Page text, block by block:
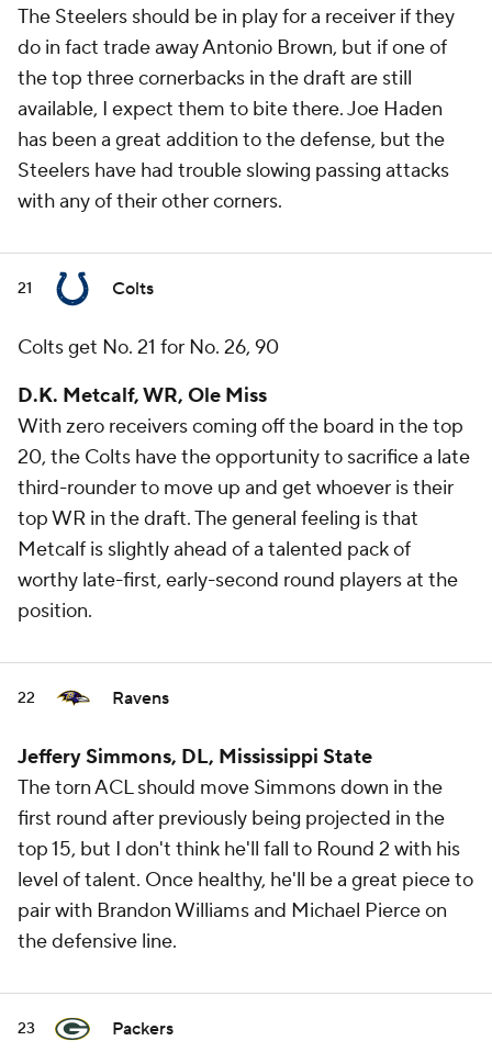
The Steelers should be in play for a receiver if they
do in fact trade away Antonio Brown, but if one of
the top three cornerbacks in the draft are still
available, I expect them to bite there. Joe Haden
has been a great addition to the defense, but the
Steelers have had trouble slowing passing attacks
with any of their other corners.
21 Colts
Colts get No. 21 for No. 26, 90
D.K. Metcalf, WR, Ole Miss
With zero receivers coming off the board in the top
20, the Colts have the opportunity to sacrifice a late
third-rounder to move up and get whoever is their
top WR in the draft. The general feeling is that
Metcalf is slightly ahead of a talented pack of
worthy late-first, early-second round players at the
position.
22 Ravens
Jeffery Simmons, DL, Mississippi State
The torn ACL should move Simmons down in the
first round after previously being projected in the
top 15, but I don't think he'll fall to Round 2 with his
level of talent. Once healthy, he'll be a great piece to
pair with Brandon Williams and Michael Pierce on
the defensive line.
23 Packers